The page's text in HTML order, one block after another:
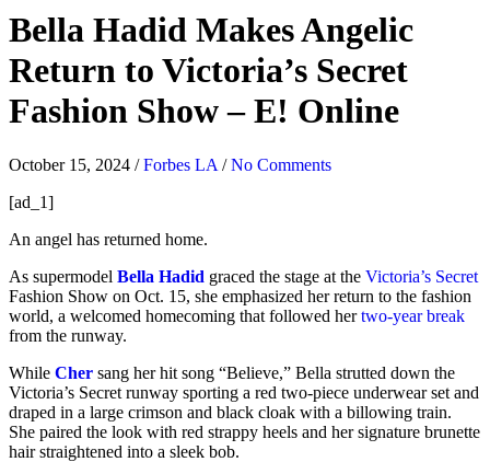
Bella Hadid Makes Angelic
Return to Victoria’s Secret
Fashion Show – E! Online
October 15, 2024 /Forbes LA /No Comments
[ad_1]
An angel has returned home.
As supermodel Bella Hadid graced the stage at the Victoria’s Secret
Fashion Show on Oct. 15, she emphasized her return to the fashion
world, a welcomed homecoming that followed hertwo-year break
from the runway.
While Cher sang her hit song “Believe,” Bella strutted down the
Victoria’s Secret runway sporting a red two-piece underwear set and
draped in a large crimson and black cloak with a billowing train.
She paired the look with red strappy heels and her signature brunette
hair straightened into a sleek bob.